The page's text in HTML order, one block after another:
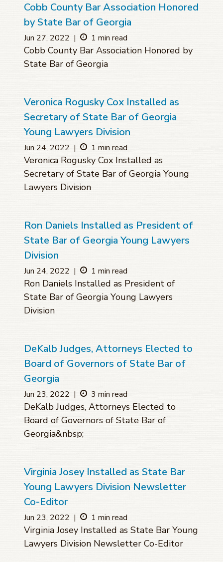
Cobb County Bar Association Honored
by State Bar of Georgia
Jun 27, 2022 | 1 min read
Cobb County Bar Association Honored by
State Bar of Georgia
Veronica Rogusky Cox Installed as
Secretary of State Bar of Georgia
Young Lawyers Division
Jun 24, 2022 | 1 min read
Veronica Rogusky Cox Installed as
Secretary of State Bar of Georgia Young
Lawyers Division
Ron Daniels Installed as President of
State Bar of Georgia Young Lawyers
Division
Jun 24, 2022 | 1 min read
Ron Daniels Installed as President of
State Bar of Georgia Young Lawyers
Division
DeKalb Judges, Attorneys Elected to
Board of Governors of State Bar of
Georgia
Jun 23, 2022 | 3 min read
DeKalb Judges, Attorneys Elected to
Board of Governors of State Bar of
Georgia&nbsp;
Virginia Josey Installed as State Bar
Young Lawyers Division Newsletter
Co-Editor
Jun 23, 2022 | 1 min read
Virginia Josey Installed as State Bar Young
Lawyers Division Newsletter Co-Editor